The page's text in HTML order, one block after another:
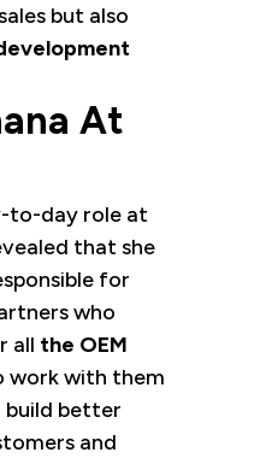
but also
At
to-day role at
that she
for
who
all the OEM
work with them
build better
and